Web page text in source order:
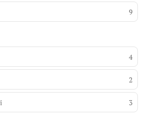
9
4
2
3